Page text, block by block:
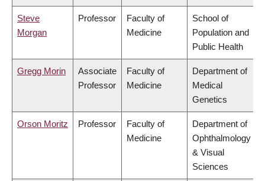
Steve
Morgan
Professor
Faculty of
Medicine
School of
Population and
Public Health
Gregg Morin
Associate
Professor
Faculty of
Medicine
Department of
Medical
Genetics
Orson Moritz Professor
Faculty of
Medicine
Department of
Ophthalmology
& Visual
Sciences